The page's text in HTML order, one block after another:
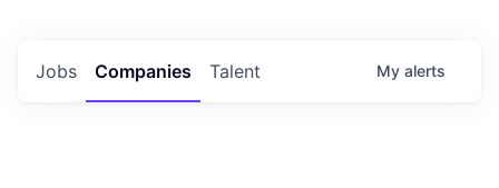
Jobs Companies Talent My alerts